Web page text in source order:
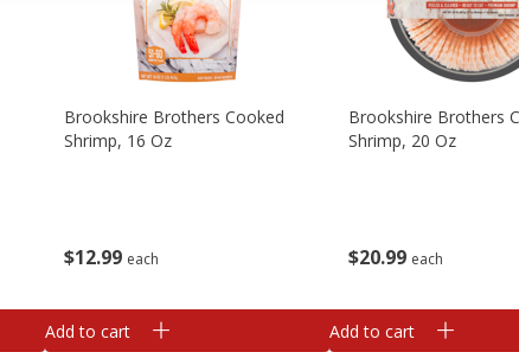
$12 99 each
Brookshire Brothers Cooked
Shrimp, 16 Oz
Add to cart
$20 99 each
Brookshire Brothers
Shrimp, 20 Oz
Add to cart